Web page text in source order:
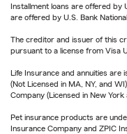
Installment loans are offered by
are offered by U.S. Bank
The creditor and issuer of this
pursuant to a license from Visa
Life Insurance and annuities are
(Not Licensed in MA, NY, and
Company (Licensed in New York
Pet insurance products are
Insurance Company and ZPIC